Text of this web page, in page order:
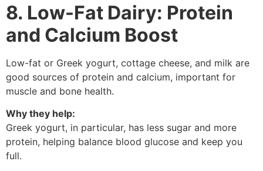
8. Low-Fat Dairy: Protein
and Calcium Boost
Low-fat or Greek yogurt, cottage cheese, and milk are
good sources of protein and calcium, important for
muscle and bone health.
Why they help:
Greek yogurt, in particular, has less sugar and more
protein, helping balance blood glucose and keep you
full.